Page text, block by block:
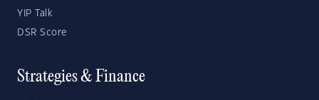
YIP Talk
DSR Score
Strategies & Finance